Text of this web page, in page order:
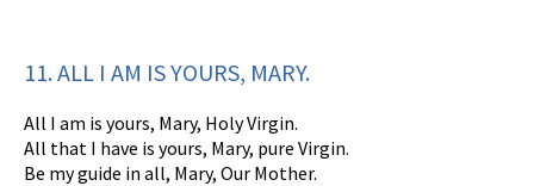
11. ALL I AM IS YOURS, MARY.
All I am is yours, Mary, Holy Virgin.
All that I have is yours, Mary, pure Virgin.
Be my guide in all, Mary, Our Mother.